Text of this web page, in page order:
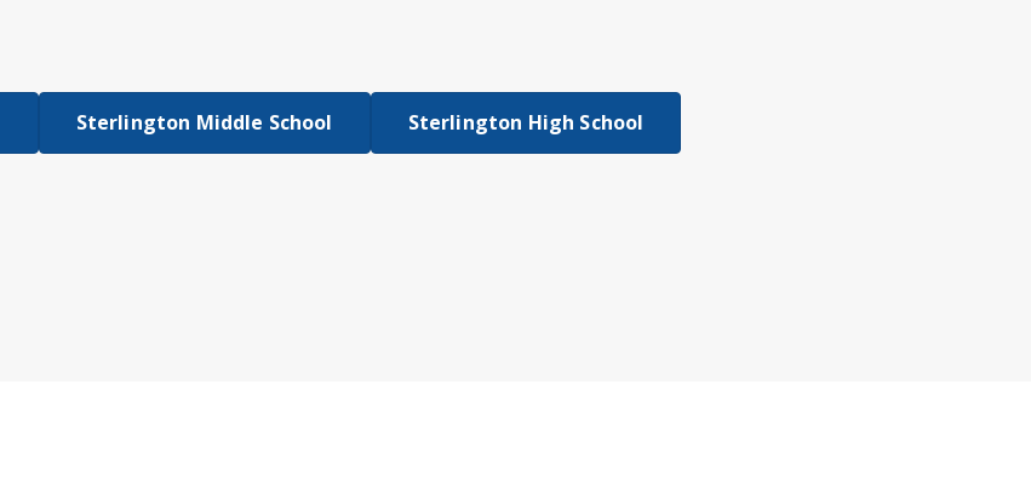
Sterlington Middle School Sterlington High School